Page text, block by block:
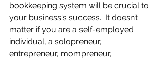
bookkeeping system will be crucial to
your business's success.  It doesn’t
matter if you are a self-employed
individual, a solopreneur,
entrepreneur, mompreneur,